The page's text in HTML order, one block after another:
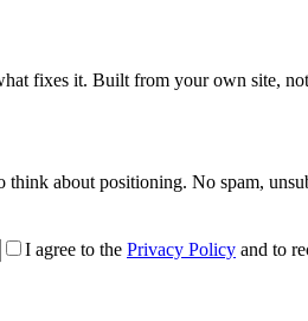
fixes it. Built from your own site,
about positioning. No spam,
I agree to the Privacy Policy and to